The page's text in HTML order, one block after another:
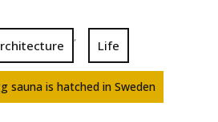
,
Life
sauna is hatched in Sweden